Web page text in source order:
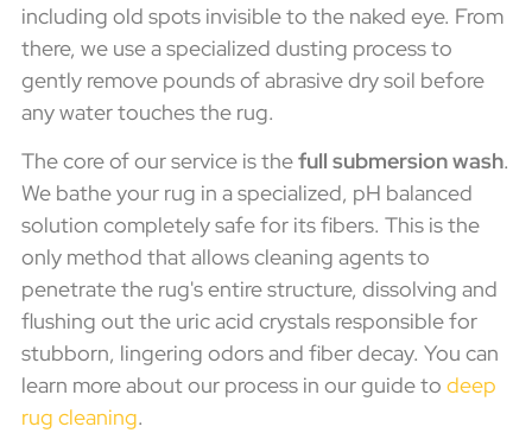
including old spots invisible to the naked eye. From
there, we use a specialized dusting process to
gently remove pounds of abrasive dry soil before
any water touches the rug.
The core of our service is thefull submersion wash.
We bathe your rug in a specialized, pH balanced
solution completely safe for its fibers. This is the
only method that allows cleaning agents to
penetrate the rug's entire structure, dissolving and
flushing out the uric acid crystals responsible for
stubborn, lingering odors and fiber decay. You can
learn more about our process in our guide to deep
rug cleaning.